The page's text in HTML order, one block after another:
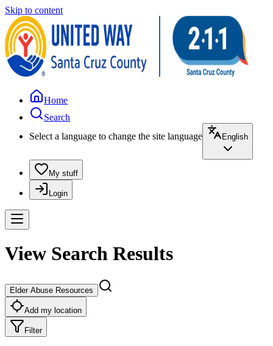
Skip to content
Home
Search
Select a language to change the site language
English
My stuff
Login
View Search Results
Elder Abuse Resources
Add my location
Filter